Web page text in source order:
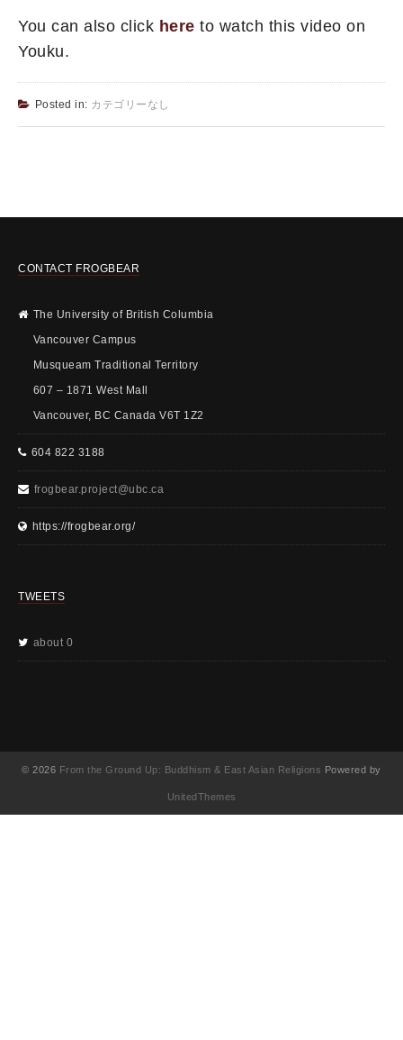
You can also click here to watch this video on
Youku.
Posted in: カテゴリーなし
CONTACT FROGBEAR
The University of British Columbia
Vancouver Campus
Musqueam Traditional Territory
607 – 1871 West Mall
Vancouver, BC Canada V6T 1Z2
604 822 3188
frogbear.project@ubc.ca
https://frogbear.org/
TWEETS
about 0
© 2026 From the Ground Up: Buddhism & East Asian Religions Powered by
UnitedThemes